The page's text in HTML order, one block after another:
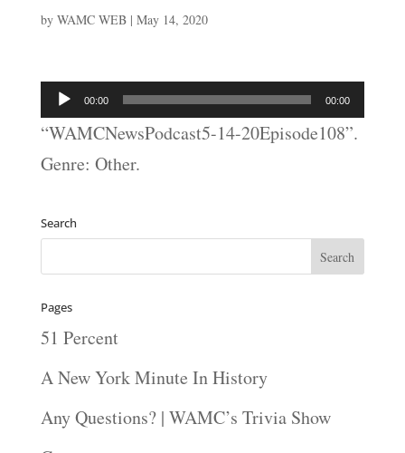
by WAMC WEB| May 14, 2020
Audio
Player
00:00 00:00
“WAMCNewsPodcast5-14-20Episode108”.
Genre: Other.
Search
Pages
51 Percent
A New York Minute In History
Any Questions? | WAMC’s Trivia Show